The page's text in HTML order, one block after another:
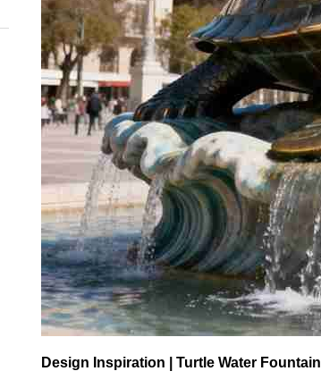
Design Inspiration | Turtle Water Fountain